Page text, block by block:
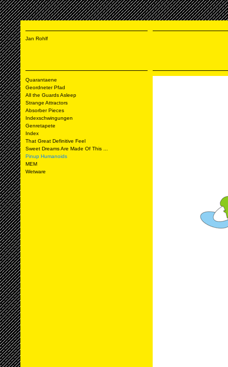
Jan Rohlf
Quarantaene
Geordneter Pfad
All the Guards Asleep
Strange Attractors
Absorber Pieces
Indexschwingungen
Genretapete
Index
That Great Definitive Feel
Sweet Dreams Are Made Of This ...
Pinup Humanoids
MEM
Wetware